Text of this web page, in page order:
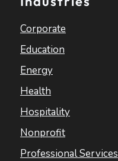
Corporate
Education
Energy
Health
Hospitality
Nonprofit
Professional Services